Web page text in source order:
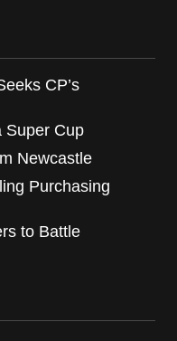
CP’s
Super Cup
Newcastle
Purchasing
to Battle